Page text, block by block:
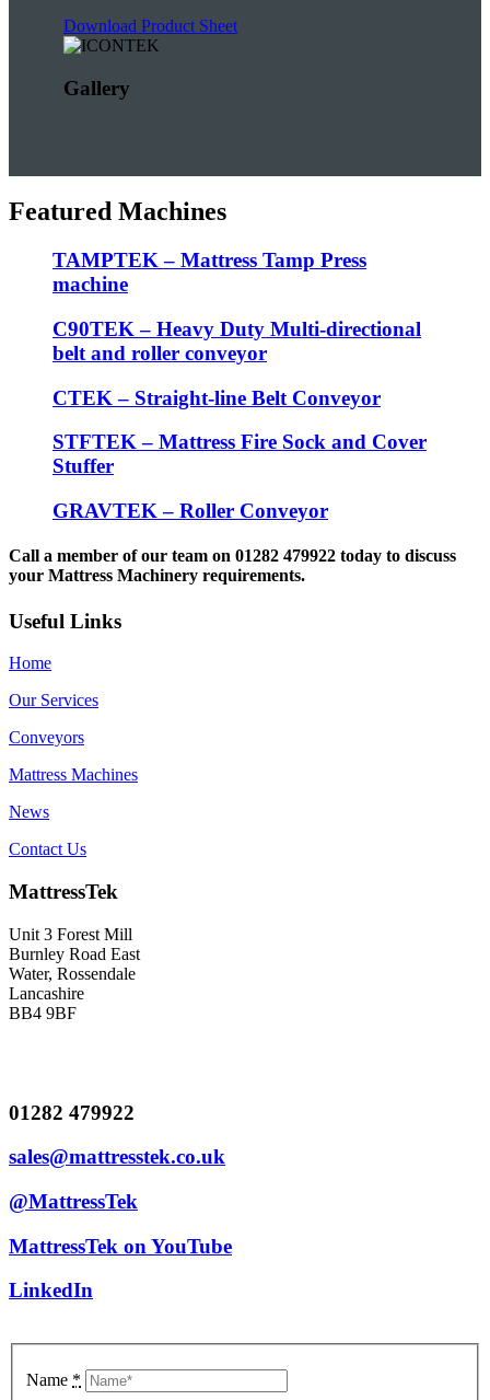
Download Product Sheet
Gallery
Featured Machines
TAMPTEK – Mattress Tamp Press
machine
C90TEK – Heavy Duty Multi-directional
belt and roller conveyor
CTEK – Straight-line Belt Conveyor
STFTEK – Mattress Fire Sock and Cover
Stuffer
GRAVTEK – Roller Conveyor
Call a member of our team on 01282 479922 today to discuss
your Mattress Machinery requirements.
Useful Links
Home
Our Services
Conveyors
Mattress Machines
News
Contact Us
MattressTek
Unit 3 Forest Mill
Burnley Road East
Water, Rossendale
Lancashire
BB4 9BF
01282 479922
sales@mattresstek.co.uk
@MattressTek
MattressTek on YouTube
LinkedIn
Name *